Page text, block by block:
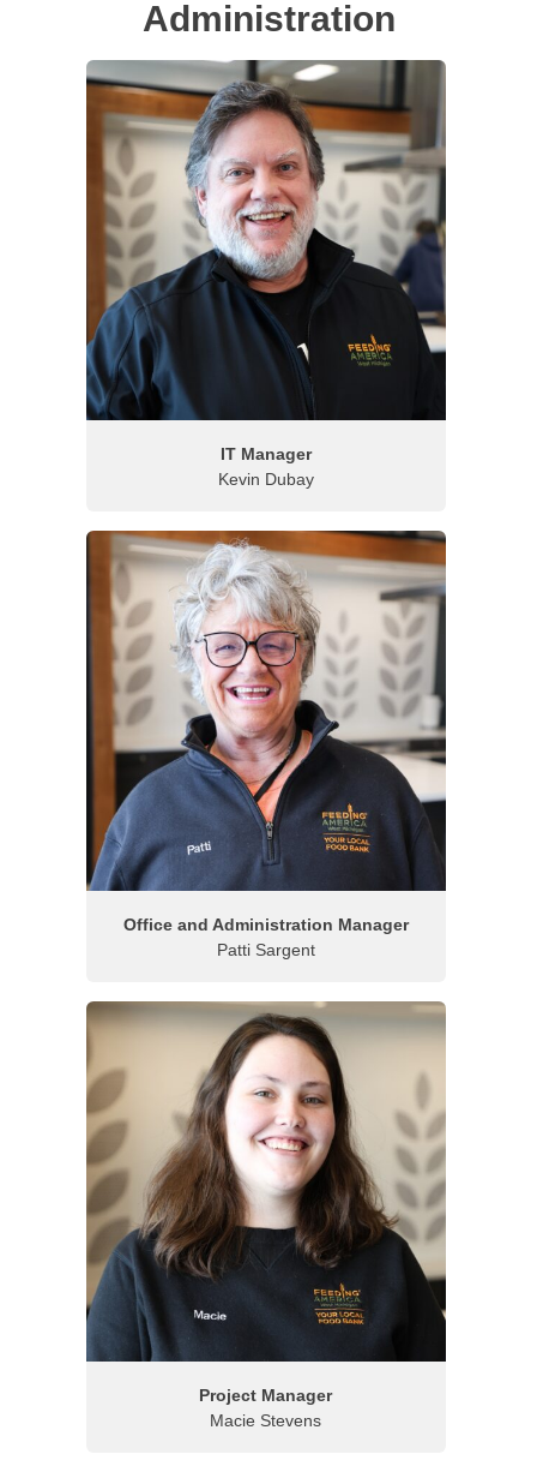
Administration
IT Manager
Kevin Dubay
Office and Administration Manager
Patti Sargent
Project Manager
Macie Stevens